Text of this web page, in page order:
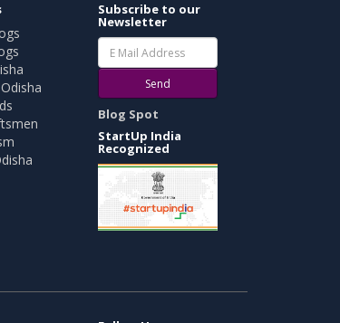
Subscribe to our
Newsletter
Send
Blog Spot
StartUp India
Recognized